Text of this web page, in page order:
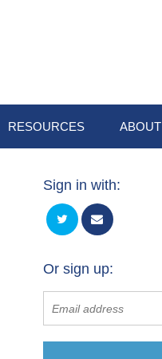
RESOURCES ABOUT
Sign in with:
Or sign up: